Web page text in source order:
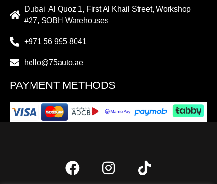
Dubai, Al Quoz 1, First Al Khail Street, Workshop
#27, SOBH Warehouses
+971 56 995 8041
hello@75auto.ae
PAYMENT METHODS